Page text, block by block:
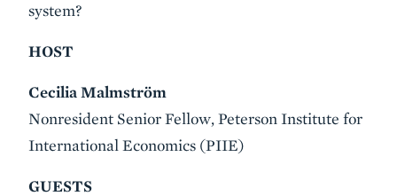
system?
HOST
Cecilia Malmström
Nonresident Senior Fellow, Peterson Institute for
International Economics (PIIE)
GUESTS